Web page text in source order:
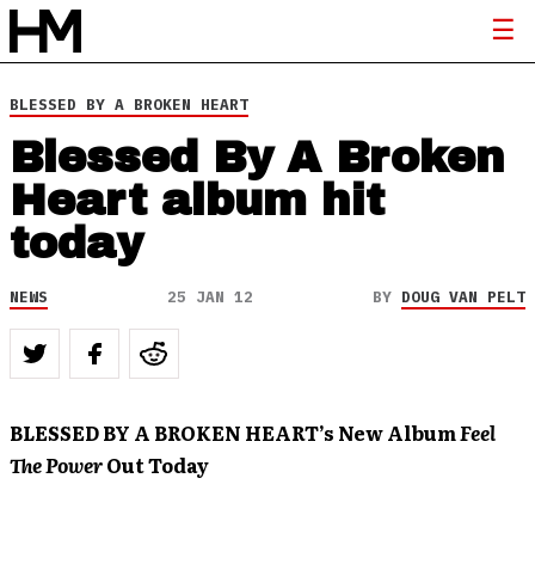
BLESSED BY A BROKEN HEART
Blessed By A Broken
Heart album hit
today
NEWS 25 JAN 12 BY DOUG VAN PELT
BLESSED BY A BROKEN HEART’s New AlbumFeel
The PowerOut Today